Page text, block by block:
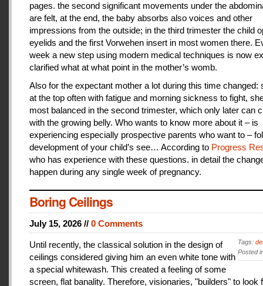
pages. the second significant movements under the
are felt, at the end, the baby absorbs also voices and other
impressions from the outside; in the third trimester the child
eyelids and the first Vorwehen insert in most women there.
week a new step using modern medical techniques is now
clarified what at what point in the mother’s womb.
Also for the expectant mother a lot during this time changed:
at the top often with fatigue and morning sickness to fight,
most balanced in the second trimester, which only later can
with the growing belly. Who wants to know more about it – is
experiencing especially prospective parents who want to –
development of your child’s see… According to Progress
who has experience with these questions. in detail the
happen during any single week of pregnancy.
Boring Ceilings
July 15, 2026 // 0 Comments
Tags:
Posted
Until recently, the classical solution in the design of
ceilings considered giving him an even white tone with
a special whitewash. This created a feeling of some
screen, flat banality. Therefore, visionaries, "builders" to look